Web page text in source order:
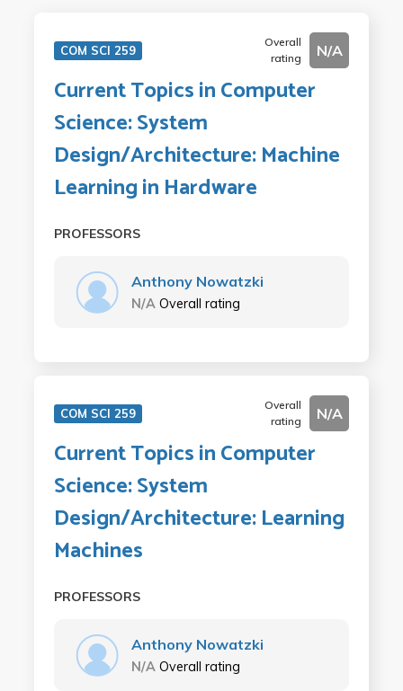
COM SCI 259
Overall
rating
N/A
Current Topics in Computer
Science: System
Design/Architecture: Machine
Learning in Hardware
PROFESSORS
Anthony Nowatzki
N/A Overall rating
COM SCI 259
Overall
rating
N/A
Current Topics in Computer
Science: System
Design/Architecture: Learning
Machines
PROFESSORS
Anthony Nowatzki
N/A Overall rating